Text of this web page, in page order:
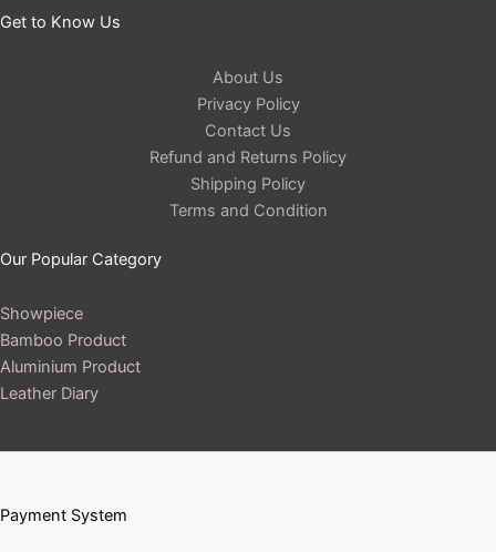
Get to Know Us
About Us
Privacy Policy
Contact Us
Refund and Returns Policy
Shipping Policy
Terms and Condition
Our Popular Category
Showpiece
Bamboo Product
Aluminium Product
Leather Diary
Payment System